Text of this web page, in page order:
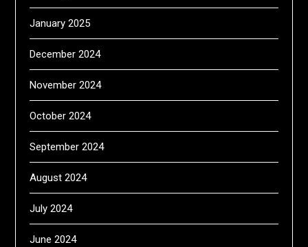
January 2025
December 2024
November 2024
October 2024
September 2024
August 2024
July 2024
June 2024